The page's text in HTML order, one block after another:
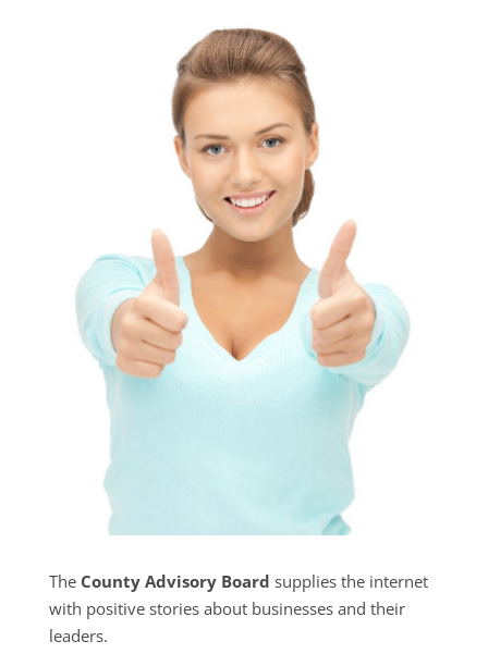
The County Advisory Board supplies the internet
with positive stories about businesses and their
leaders.